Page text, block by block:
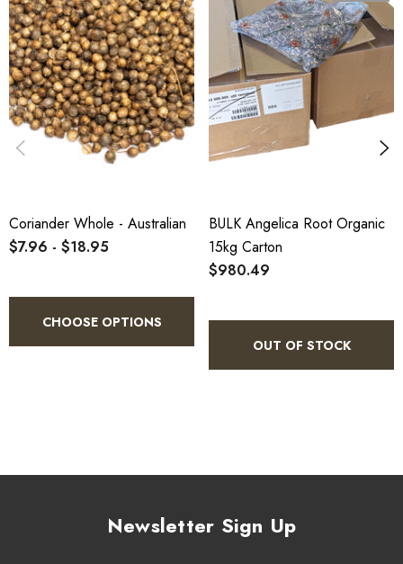
Coriander Whole - Australian
$7.96 - $18.95
CHOOSE OPTIONS
BULK Angelica Root Organic
15kg Carton
$980.49
OUT OF STOCK
Newsletter Sign Up